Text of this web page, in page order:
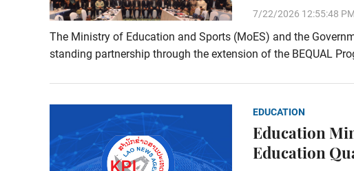
7/22/2026 12:55:48 PM
The Ministry of Education and Sports (MoES) and the
standing partnership through the extension of the BEQUAL
EDUCATION
Education
Education